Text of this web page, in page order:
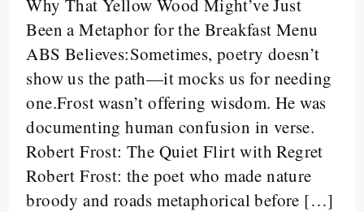
Why That Yellow Wood Might’ve Just
Been a Metaphor for the Breakfast Menu
ABS Believes:Sometimes, poetry doesn’t
show us the path—it mocks us for needing
one.Frost wasn’t offering wisdom. He was
documenting human confusion in verse.
Robert Frost: The Quiet Flirt with Regret
Robert Frost: the poet who made nature
broody and roads metaphorical before […]
When
Frost
Made
Indecision
Sound
Like
Philosophy